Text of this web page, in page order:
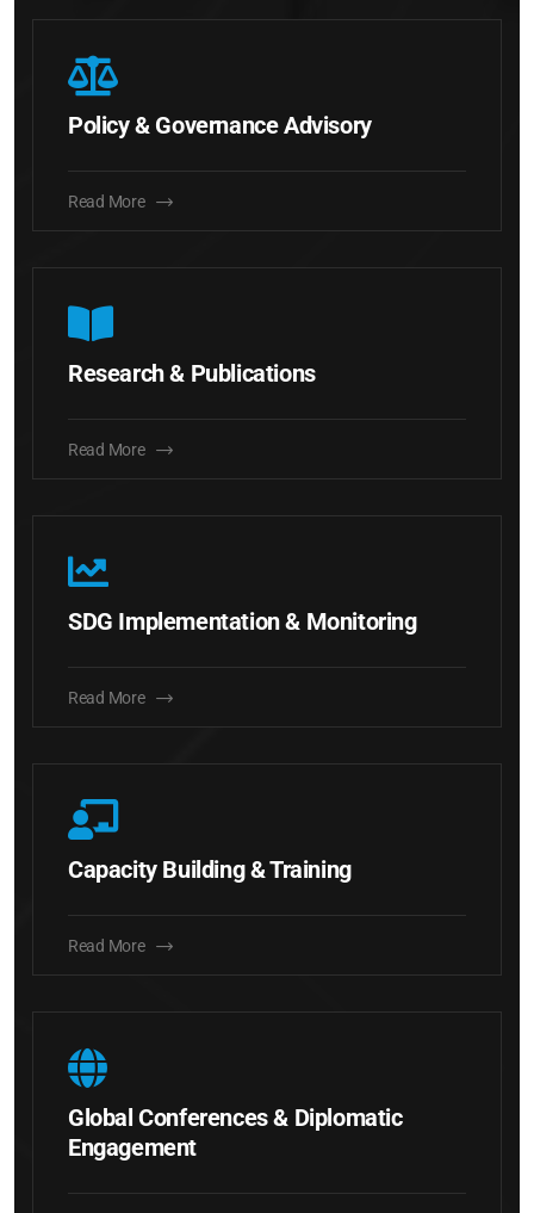
Policy & Governance Advisory
Read More
Research & Publications
Read More
SDG Implementation & Monitoring
Read More
Capacity Building & Training
Read More
Global Conferences & Diplomatic
Engagement